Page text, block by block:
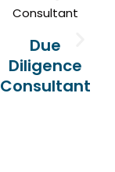
Due
Diligence
Consultant